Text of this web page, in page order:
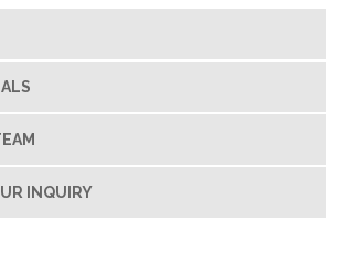
INQUIRY